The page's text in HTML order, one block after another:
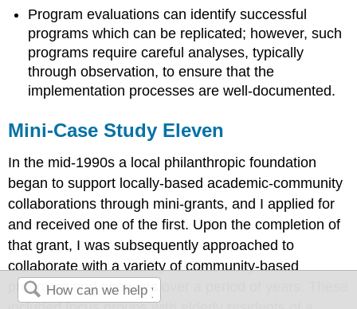
Program evaluations can identify successful
programs which can be replicated; however, such
programs require careful analyses, typically
through observation, to ensure that the
implementation processes are well-documented.
Mini-Case Study Eleven
In the mid-1990s a local philanthropic foundation
began to support locally-based academic-community
collaborations through mini-grants, and I applied for
and received one of the first. Upon the completion of
that grant, I was subsequently approached to
collaborate with a variety of community-based
programs and agencies over a period of years. These